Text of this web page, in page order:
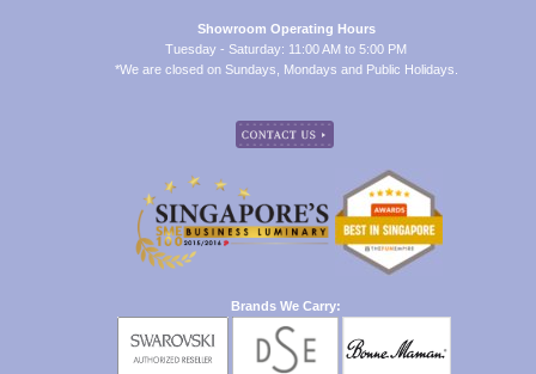
Showroom Operating Hours
Tuesday - Saturday: 11:00 AM to 5:00 PM
*We are closed on Sundays, Mondays and Public Holidays.
Brands We Carry: